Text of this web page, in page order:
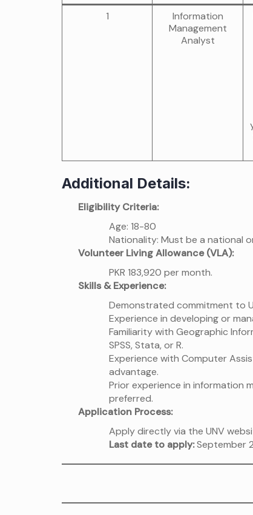
1
Information
Management
Analyst
Additional Details:
Eligibility Criteria:
Age: 18-80
Nationality: Must be a national
Volunteer Living Allowance (VLA):
PKR 183,920 per month.
Skills & Experience:
Demonstrated commitment to
Experience in developing or
Familiarity with Geographic
SPSS, Stata, or R.
Experience with Computer
advantage.
Prior experience in information
preferred.
Application Process:
Apply directly via the UNV
Last date to apply:September